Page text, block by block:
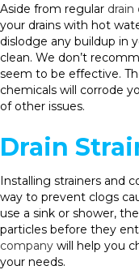
Aside from regular drain
your drains with hot
dislodge any buildup in
clean. We don’t
seem to be effective.
chemicals will corrode
of other issues.
Drain
Installing strainers and
way to prevent clogs
use a sink or shower,
particles before they
company will help you
your needs.